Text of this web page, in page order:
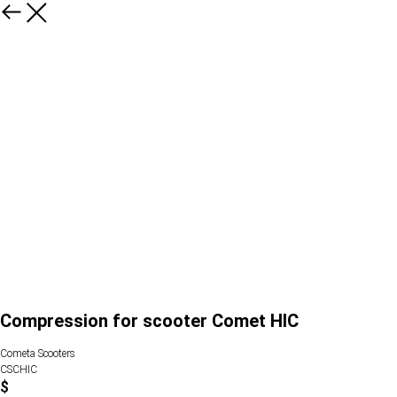
Compression for scooter Comet HIC
Cometa Scooters
CSCHIC
$